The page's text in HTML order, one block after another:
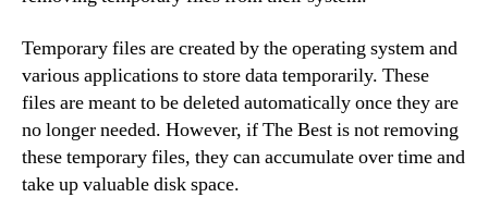
Temporary files are created by the operating system and
various applications to store data temporarily. These
files are meant to be deleted automatically once they are
no longer needed. However, if The Best is not removing
these temporary files, they can accumulate over time and
take up valuable disk space.